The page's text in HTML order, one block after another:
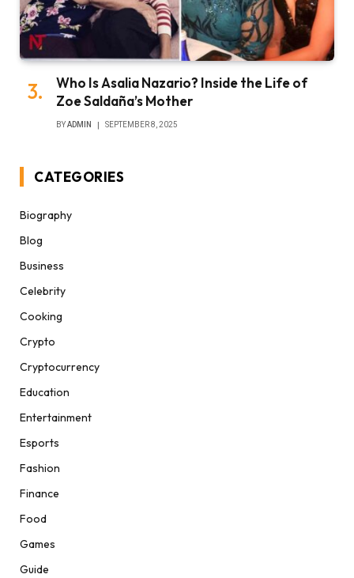
Who Is Asalia Nazario? Inside the Life of
Zoe Saldaña’s Mother
BYADMIN SEPTEMBER 8, 2025
CATEGORIES
Biography
Blog
Business
Celebrity
Cooking
Crypto
Cryptocurrency
Education
Entertainment
Esports
Fashion
Finance
Food
Games
Guide